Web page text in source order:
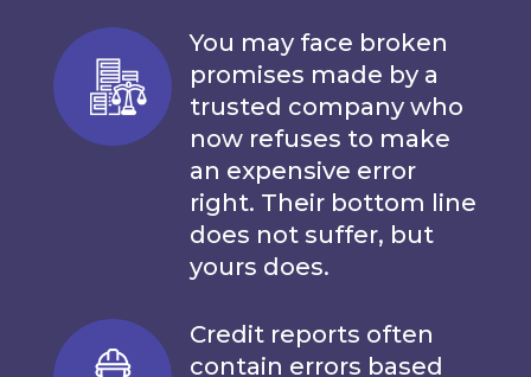
You may face broken
promises made by a
trusted company who
now refuses to make
an expensive error
right. Their bottom line
does not suffer, but
yours does.
Credit reports often
contain errors based